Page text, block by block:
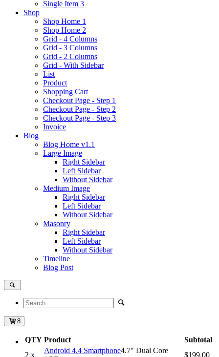
Single Item 3
Shop
Shop Home 1
Shop Home 2
Grid - 4 Columns
Grid - 3 Columns
Grid - 2 Columns
Grid - With Sidebar
List
Product
Shopping Cart
Checkout Page - Step 1
Checkout Page - Step 2
Checkout Page - Step 3
Invoice
Blog
Blog Home v1.1
Large Image
Right Sidebar
Left Sidebar
Without Sidebar
Medium Image
Right Sidebar
Left Sidebar
Without Sidebar
Masonry
Right Sidebar
Left Sidebar
Without Sidebar
Timeline
Blog Post
8
QTY Product
Subtotal
2 x
Android 4.4 Smartphone4.7" Dual Core
$199.00